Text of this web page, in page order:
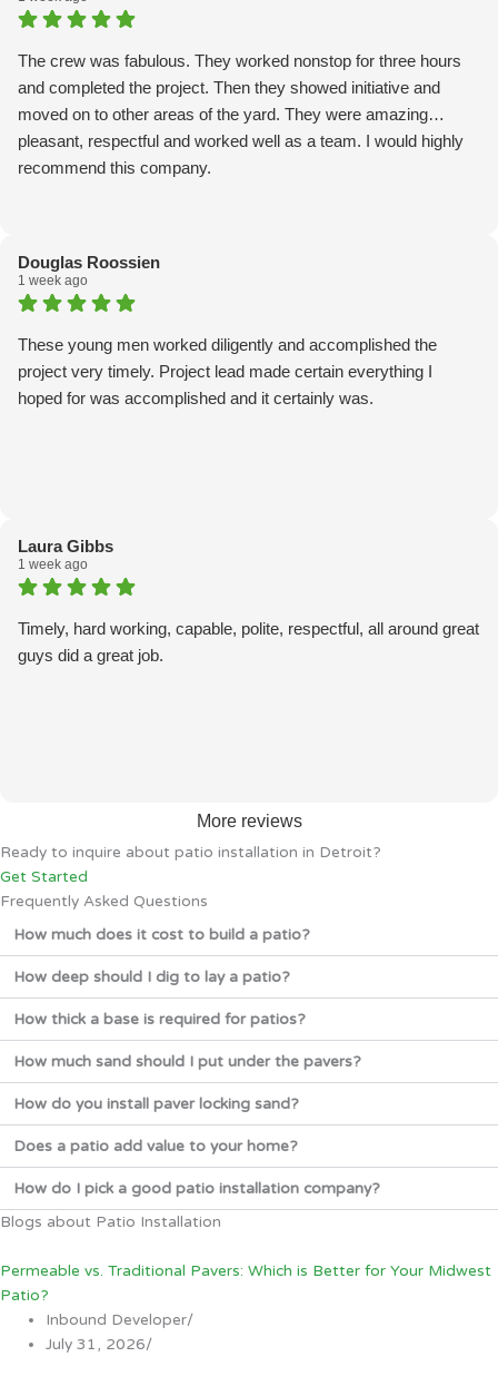
The crew was fabulous. They worked nonstop for three hours
and completed the project. Then they showed initiative and
moved on to other areas of the yard. They were amazing…
pleasant, respectful and worked well as a team. I would highly
recommend this company.
Douglas Roossien
1 week ago
These young men worked diligently and accomplished the
project very timely. Project lead made certain everything I
hoped for was accomplished and it certainly was.
Laura Gibbs
1 week ago
Timely, hard working, capable, polite, respectful, all around great
guys did a great job.
More reviews
Ready to inquire about patio installation in Detroit?
Get Started
Frequently Asked Questions
How much does it cost to build a patio?
How deep should I dig to lay a patio?
How thick a base is required for patios?
How much sand should I put under the pavers?
How do you install paver locking sand?
Does a patio add value to your home?
How do I pick a good patio installation company?
Blogs about Patio Installation
Permeable vs. Traditional Pavers: Which is Better for Your Midwest
Patio?
Inbound Developer/
July 31, 2026/